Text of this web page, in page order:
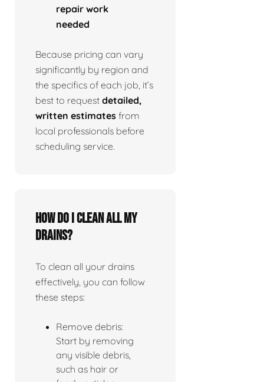
repair work
needed
Because pricing can vary
significantly by region and
the specifics of each job, it’s
best to request detailed,
written estimates from
local professionals before
scheduling service.
How do I clean all my
drains?
To clean all your drains
effectively, you can follow
these steps:
Remove debris:
Start by removing
any visible debris,
such as hair or